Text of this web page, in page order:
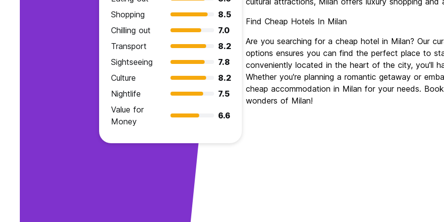
Shopping
8.5
Chilling out
7.0
Transport
8.2
Sightseeing
7.8
Culture
8.2
Nightlife
7.5
Value for
Money
6.6
Find Cheap Hotels In Milan
Are you searching for a cheap hotel in Milan? Our
options ensures you can find the perfect place to
conveniently located in the heart of the city, you'll
Whether you're planning a romantic getaway or
cheap accommodation in Milan for your needs.
wonders of Milan!